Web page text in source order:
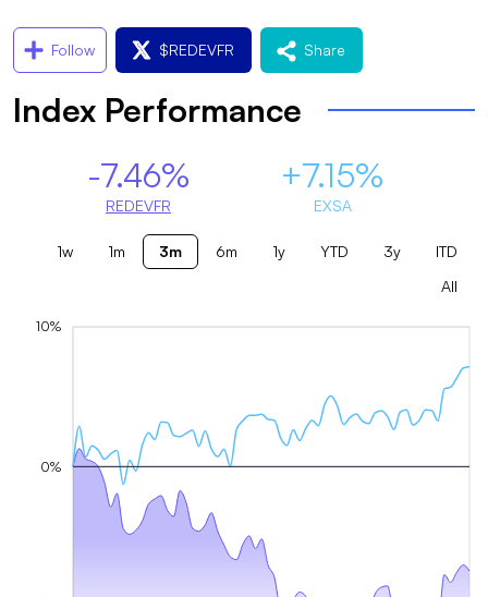
Follow $REDEVFR Share
Index Performance
-7.46%
REDEVFR
+7.15%
EXSA
1w 1m 3m 6m 1y YTD 3y
ITD
All
0%
10%